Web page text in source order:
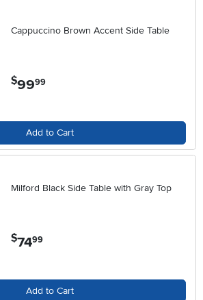
Cappuccino Brown Accent Side Table
$99.99
Add to Cart
Milford Black Side Table with Gray Top
$74.99
Add to Cart